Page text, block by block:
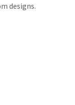
designs.